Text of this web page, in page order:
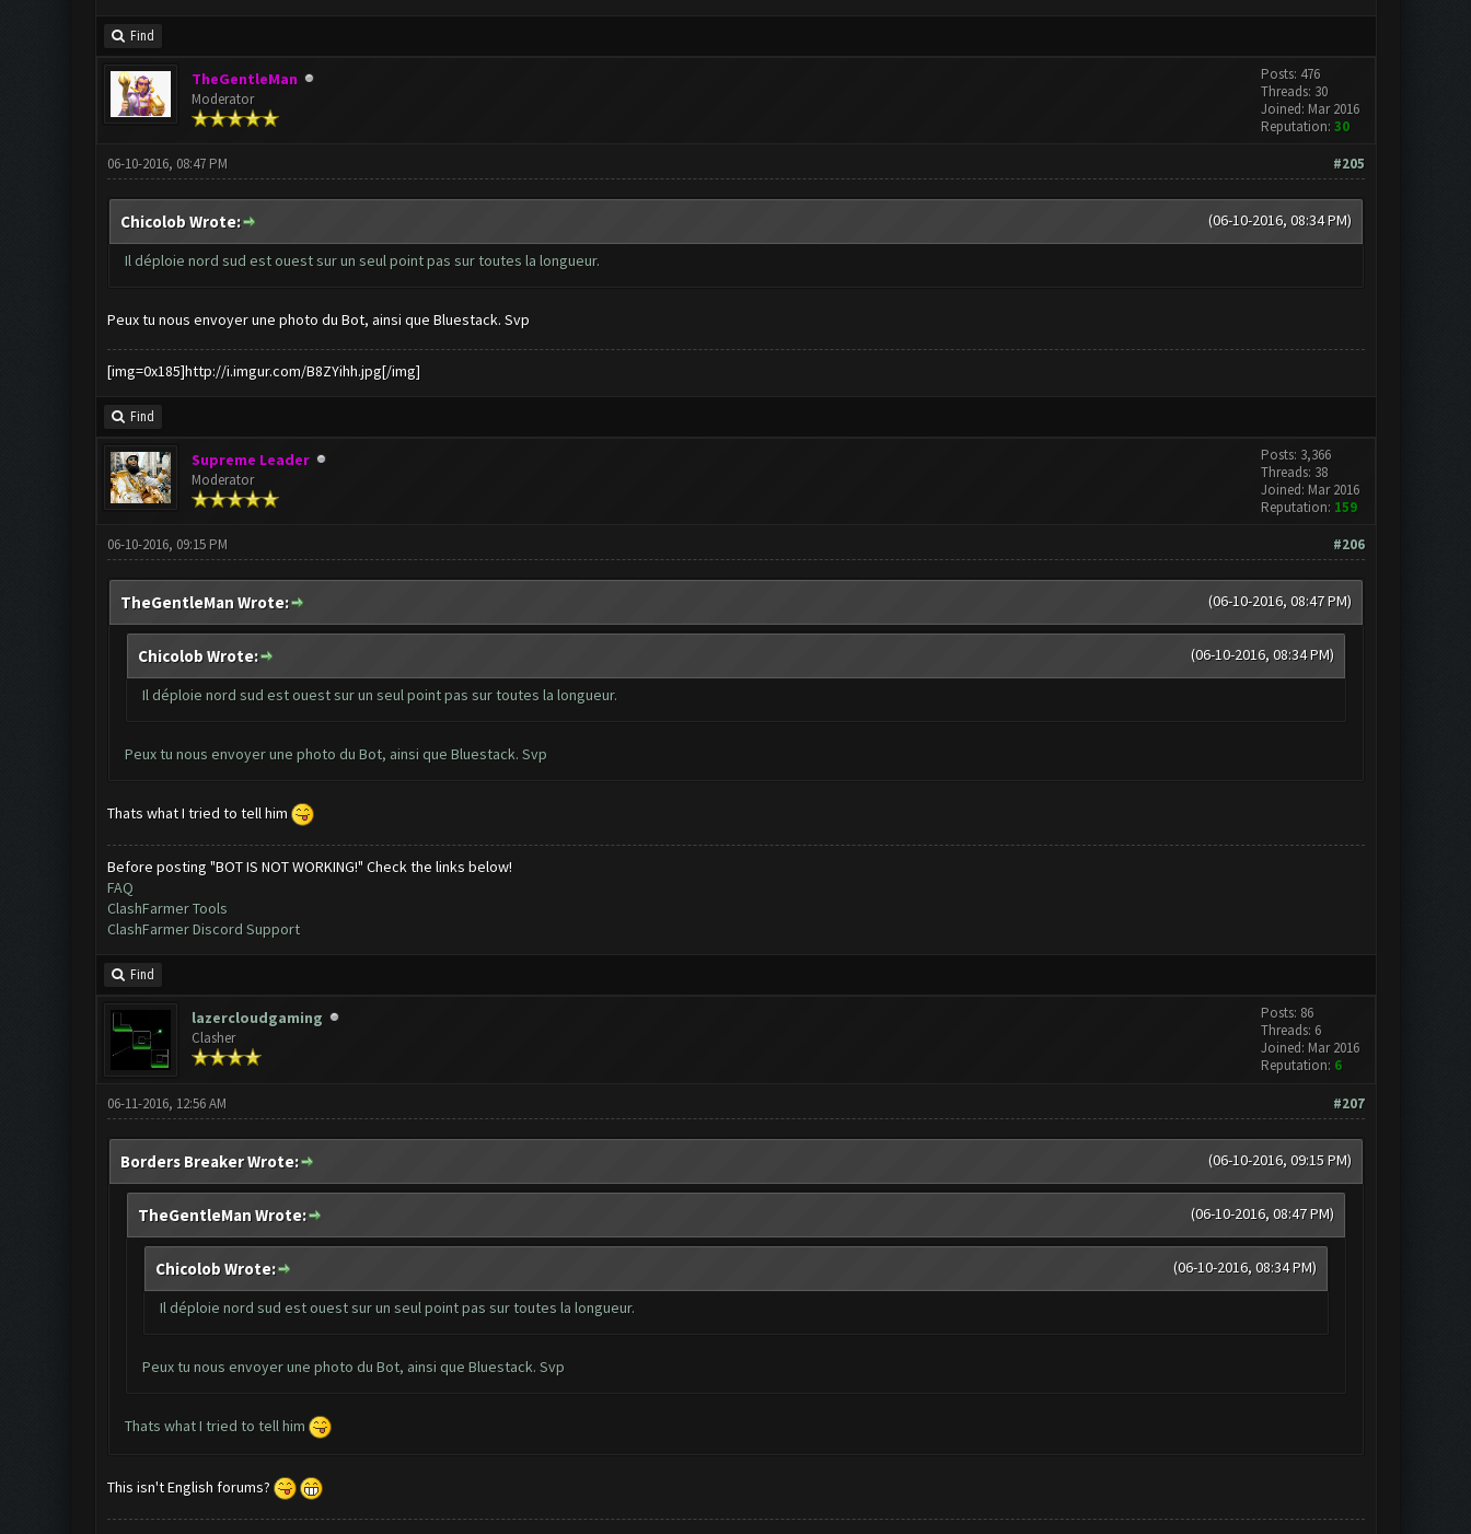
Find
TheGentleMan
Moderator
Posts: 476
Threads: 30
Joined: Mar 2016
Reputation: 30
#205
06-10-2016, 08:47 PM
(06-10-2016, 08:34 PM)
Chicolob Wrote:
Il déploie nord sud est ouest sur un seul point pas sur toutes la longueur.
Peux tu nous envoyer une photo du Bot, ainsi que Bluestack. Svp
[img=0x185]http://i.imgur.com/B8ZYihh.jpg[/img]
Find
Supreme Leader
Moderator
Posts: 3,366
Threads: 38
Joined: Mar 2016
Reputation: 159
#206
06-10-2016, 09:15 PM
(06-10-2016, 08:47 PM)
TheGentleMan Wrote:
(06-10-2016, 08:34 PM)
Chicolob Wrote:
Il déploie nord sud est ouest sur un seul point pas sur toutes la longueur.
Peux tu nous envoyer une photo du Bot, ainsi que Bluestack. Svp
Thats what I tried to tell him
Before posting "BOT IS NOT WORKING!" Check the links below!
FAQ
ClashFarmer Tools
ClashFarmer Discord Support
Find
lazercloudgaming
Clasher
Posts: 86
Threads: 6
Joined: Mar 2016
Reputation: 6
#207
06-11-2016, 12:56 AM
(06-10-2016, 09:15 PM)
Borders Breaker Wrote:
(06-10-2016, 08:47 PM)
TheGentleMan Wrote:
(06-10-2016, 08:34 PM)
Chicolob Wrote:
Il déploie nord sud est ouest sur un seul point pas sur toutes la longueur.
Peux tu nous envoyer une photo du Bot, ainsi que Bluestack. Svp
Thats what I tried to tell him
This isn't English forums?